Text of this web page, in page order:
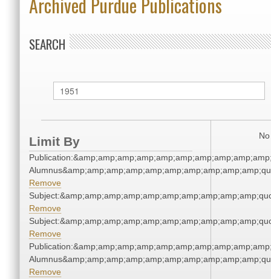
SEARCH
Limit By
Remove
Remove
Remove
Remove